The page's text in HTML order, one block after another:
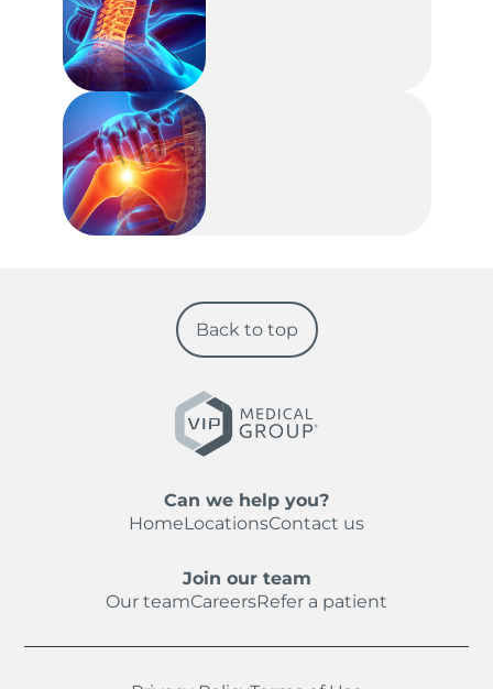
Can we help you?
HomeLocationsContact us
Join our team
Our teamCareersRefer a patient
Back to top